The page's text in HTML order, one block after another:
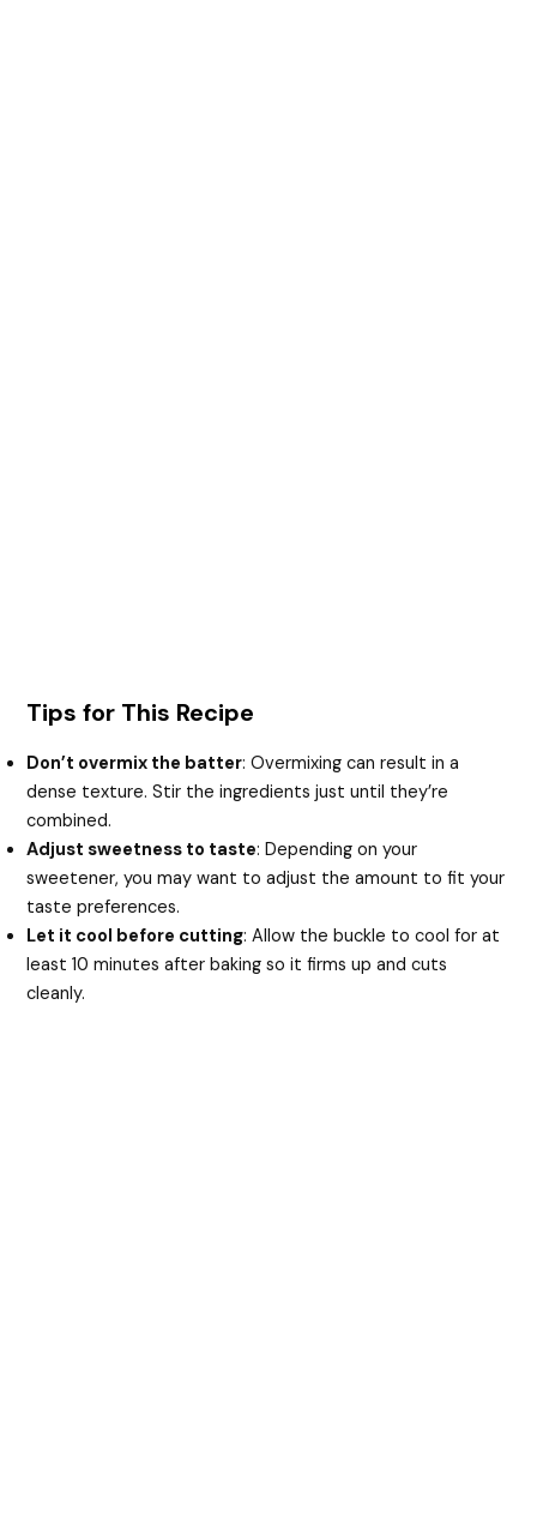
Tips for This Recipe
Don’t overmix the batter: Overmixing can result in a
dense texture. Stir the ingredients just until they’re
combined.
Adjust sweetness to taste: Depending on your
sweetener, you may want to adjust the amount to fit your
taste preferences.
Let it cool before cutting: Allow the buckle to cool for at
least 10 minutes after baking so it firms up and cuts
cleanly.